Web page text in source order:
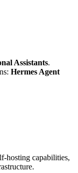
Assistants.
Hermes Agent
hosting capabilities,